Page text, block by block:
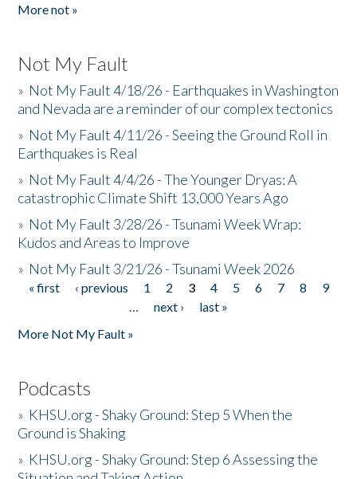
More not »
Not My Fault
» Not My Fault 4/18/26 - Earthquakes in Washington
and Nevada are a reminder of our complex tectonics
» Not My Fault 4/11/26 - Seeing the Ground Roll in
Earthquakes is Real
» Not My Fault 4/4/26 - The Younger Dryas: A
catastrophic Climate Shift 13,000 Years Ago
» Not My Fault 3/28/26 - Tsunami Week Wrap:
Kudos and Areas to Improve
» Not My Fault 3/21/26 - Tsunami Week 2026
Pages
« first ‹ previous 1 2 3 4 5 6 7 8
9
…
next ›
last »
More Not My Fault »
Podcasts
» KHSU.org - Shaky Ground: Step 5 When the
Ground is Shaking
» KHSU.org - Shaky Ground: Step 6 Assessing the